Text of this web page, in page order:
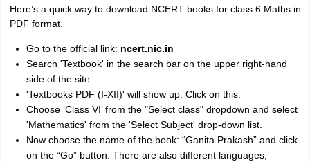
Here’s a quick way to download NCERT books for class 6 Maths in
PDF format.
Go to the official link: ncert.nic.in
Search 'Textbook' in the search bar on the upper right-hand
side of the site.
'Textbooks PDF (I-XII)' will show up. Click on this.
Choose ‘Class VI’ from the "Select class" dropdown and select
'Mathematics' from the 'Select Subject' drop-down list.
Now choose the name of the book: “Ganita Prakash” and click
on the “Go” button. There are also different languages,